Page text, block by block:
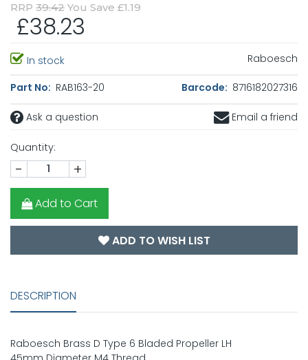
RRP 39.42 You Save £1.19
£38.23
In stock Raboesch
Part No: RAB163-20 Barcode: 8716182027316
Ask a question Email a friend
Quantity:
- +
Add to Cart
ADD TO WISH LIST
DESCRIPTION
Raboesch Brass D Type 6 Bladed Propeller LH